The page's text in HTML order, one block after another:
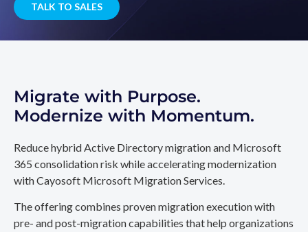
TALK TO SALES
Migrate with Purpose.
Modernize with Momentum.
Reduce hybrid Active Directory migration and Microsoft
365 consolidation risk while accelerating modernization
with Cayosoft Microsoft Migration Services.
The offering combines proven migration execution with
pre- and post-migration capabilities that help organizations